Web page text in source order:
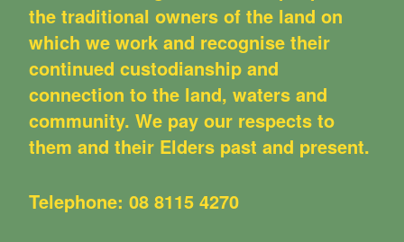
the traditional owners of the land on
which we work and recognise their
continued custodianship and
connection to the land, waters and
community. We pay our respects to
them and their Elders past and present.
Telephone: 08 8115 4270